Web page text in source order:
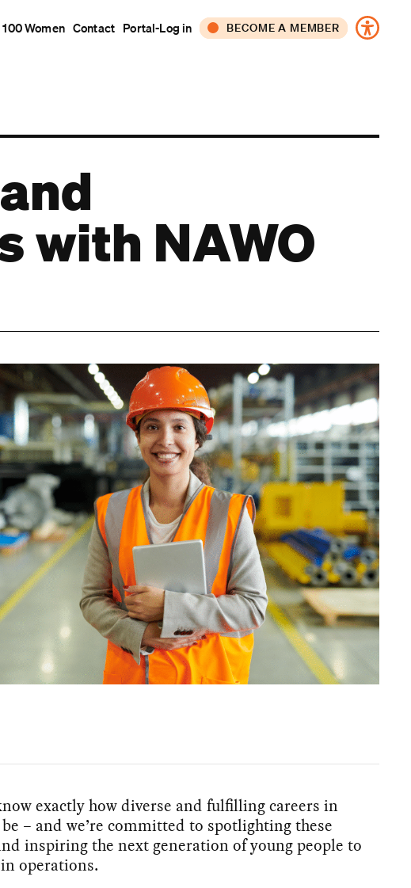
100 Women Contact Portal-Log in BECOME A MEMBER
CORPORATE
INDIVIDUAL
with NAWO
exactly how diverse and fulfilling careers in
– and we’re committed to spotlighting these
inspiring the next generation of young people to
operations.